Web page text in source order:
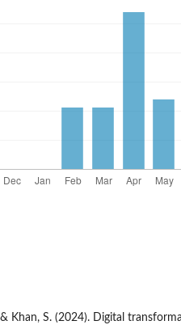
Khan, S. (2024). Digital